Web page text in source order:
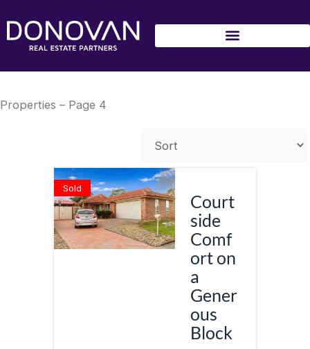
content
Properties – Page 4
Sold
Court
side
Comf
ort on
a
Gener
ous
Block